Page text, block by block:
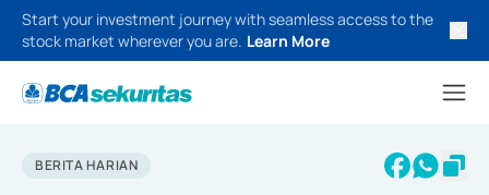
Start your investment journey with seamless access to the
stock market wherever you are. Learn More
BERITA HARIAN